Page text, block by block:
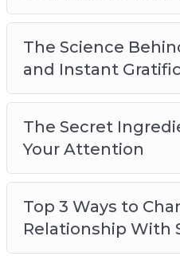
The Science
and Instant
The Secret
Your Attention
Top 3 Ways to
Relationship With